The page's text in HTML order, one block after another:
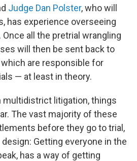
Judge Dan Polster, who will
has experience overseeing
. Once all the pretrial wrangling
will then be sent back to
are responsible for
— at least in theory.
multidistrict litigation, things
The vast majority of these
before they go to trial,
Getting everyone in the
has a way of getting